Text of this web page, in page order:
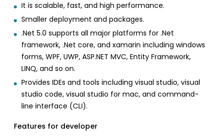
It is scalable, fast, and high performance.
Smaller deployment and packages.
.Net 5.0 supports all major platforms for .Net
framework, .Net core, and xamarin including windows
forms, WPF, UWP, ASP.NET MVC, Entity Framework,
LINQ, and so on.
Provides IDEs and tools including visual studio, visual
studio code, visual studio for mac, and command-
line interface (CLI).
Features for developer